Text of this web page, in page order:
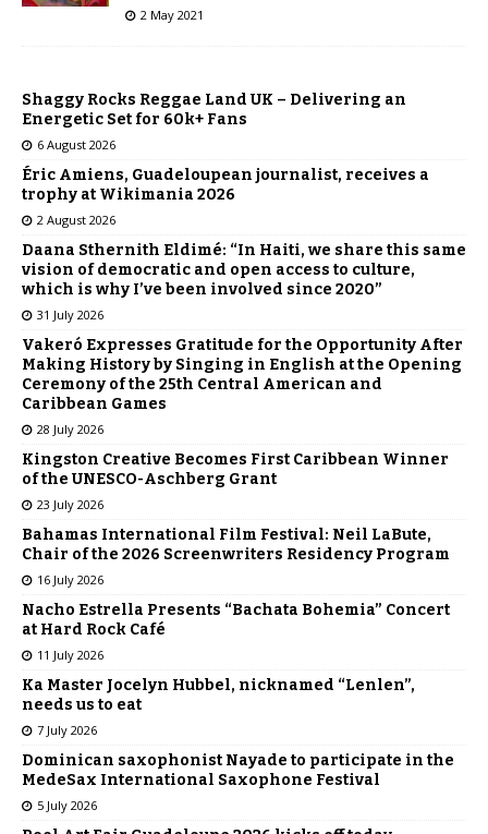
2 May 2021
Shaggy Rocks Reggae Land UK – Delivering an
Energetic Set for 60k+ Fans
6 August 2026
Éric Amiens, Guadeloupean journalist, receives a
trophy at Wikimania 2026
2 August 2026
Daana Sthernith Eldimé: “In Haiti, we share this same
vision of democratic and open access to culture,
which is why I’ve been involved since 2020”
31 July 2026
Vakeró Expresses Gratitude for the Opportunity After
Making History by Singing in English at the Opening
Ceremony of the 25th Central American and
Caribbean Games
28 July 2026
Kingston Creative Becomes First Caribbean Winner
of the UNESCO-Aschberg Grant
23 July 2026
Bahamas International Film Festival: Neil LaBute,
Chair of the 2026 Screenwriters Residency Program
16 July 2026
Nacho Estrella Presents “Bachata Bohemia” Concert
at Hard Rock Café
11 July 2026
Ka Master Jocelyn Hubbel, nicknamed “Lenlen”,
needs us to eat
7 July 2026
Dominican saxophonist Nayade to participate in the
MedeSax International Saxophone Festival
5 July 2026